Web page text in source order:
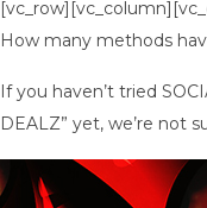
How many methods
If you haven’t tried
DEALZ” yet, we’re not